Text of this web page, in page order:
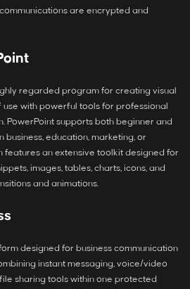
are encrypted and
regarded program for creating visual
with powerful tools for professional
PowerPoint supports both beginner and
business, education, marketing, or
features an extensive toolkit designed for
images, tables, charts, icons, and
and animations.
designed for business communication
instant messaging, voice/video
sharing tools within one protected